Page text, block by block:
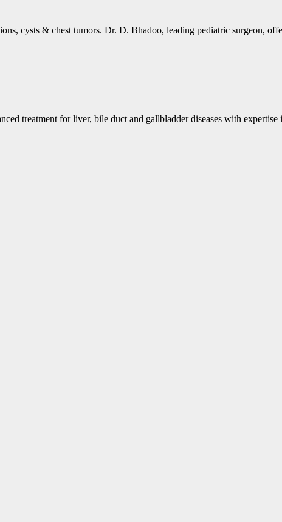
cysts & chest tumors. Dr. D. Bhadoo, leading pediatric surgeon,
treatment for liver, bile duct and gallbladder diseases with expertise